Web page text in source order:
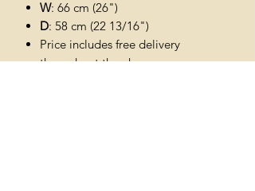
W: 66 cm (26")
D: 58 cm (22 13/16")
Price includes free delivery
throughout the uk